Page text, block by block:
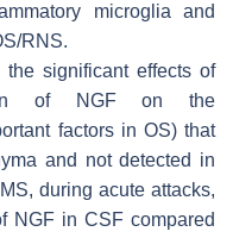
microglia and
RNS.
significant effects of
of NGF on the
factors in OS) that
and not detected in
during acute attacks,
NGF in CSF compared